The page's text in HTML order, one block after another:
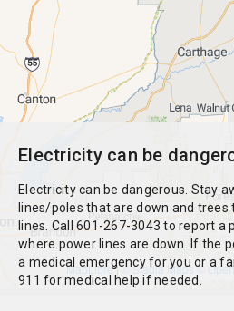
MapLibre|© Stadia Maps ©
Electricity can be
Electricity can be dangerous. Stay
lines/poles that are down and
lines. Call 601-267-3043 to report a
where power lines are down. If the
a medical emergency for you or a
911 for medical help if needed.